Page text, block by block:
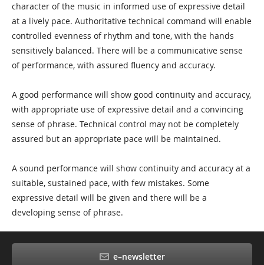
e–newsletter
character of the music in informed use of expressive detail
at a lively pace. Authoritative technical command will enable
controlled evenness of rhythm and tone, with the hands
sensitively balanced. There will be a communicative sense
of performance, with assured fluency and accuracy.
A good performance will show good continuity and accuracy,
with appropriate use of expressive detail and a convincing
sense of phrase. Technical control may not be completely
assured but an appropriate pace will be maintained.
A sound performance will show continuity and accuracy at a
suitable, sustained pace, with few mistakes. Some
expressive detail will be given and there will be a
developing sense of phrase.